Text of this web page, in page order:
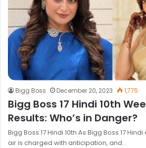
Bigg Boss December 20, 2023 1,775
Bigg Boss 17 Hindi 10th
Results: Who’s in Danger?
Bigg Boss 17 Hindi 10th As Bigg Boss 17
air is charged with anticipation, and…